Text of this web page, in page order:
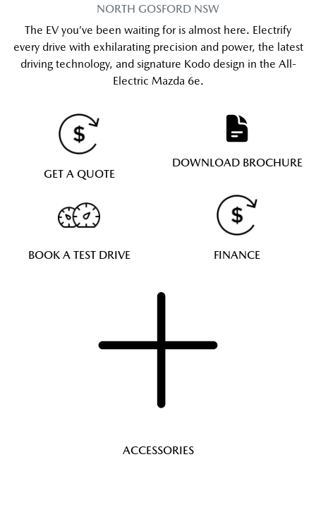
NORTH GOSFORD NSW
The EV you’ve been waiting for is almost here. Electrify
every drive with exhilarating precision and power, the latest
driving technology, and signature Kodo design in the All-
Electric Mazda 6e.
GET A QUOTE
DOWNLOAD BROCHURE
BOOK A TEST DRIVE FINANCE
ACCESSORIES